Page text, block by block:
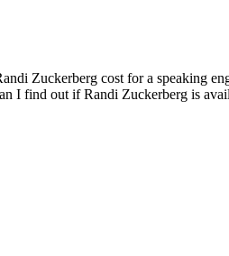
Zuckerberg cost for a speaking
I find out if Randi Zuckerberg is